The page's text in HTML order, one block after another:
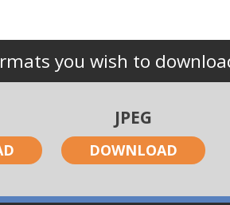
you wish to
JPEG
DOWNLOAD